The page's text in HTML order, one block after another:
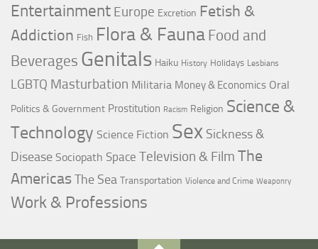
Entertainment Europe Excretion Fetish &
Addiction Fish Flora & Fauna Food and
Beverages Genitals Haiku History Holidays Lesbians
LGBTQ Masturbation Militaria Money & Economics Oral
Politics & Government Prostitution Racism Religion Science &
Technology Science Fiction Sex Sickness &
Disease Sociopath Space Television & Film The
AmericasThe Sea Transportation Violence and Crime Weaponry
Work & Professions